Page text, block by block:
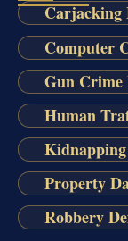
Carjacking
Computer
Gun Crime
Human
Property
Robbery